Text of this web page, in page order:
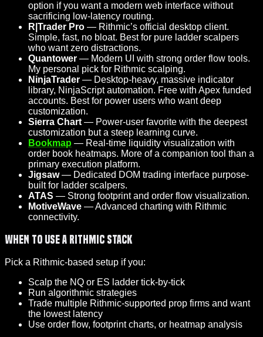
option if you want a modern web interface without
sacrificing low-latency routing.
R|Trader Pro — Rithmic’s official desktop client.
Simple, fast, no bloat. Best for pure ladder scalpers
who want zero distractions.
Quantower — Modern UI with strong order flow tools.
My personal pick for Rithmic scalping.
NinjaTrader — Desktop-heavy, massive indicator
library, NinjaScript automation. Free with Apex funded
accounts. Best for power users who want deep
customization.
Sierra Chart — Power-user favorite with the deepest
customization but a steep learning curve.
Bookmap — Real-time liquidity visualization with
order book heatmaps. More of a companion tool than a
primary execution platform.
Jigsaw— Dedicated DOM trading interface purpose-
built for ladder scalpers.
ATAS — Strong footprint and order flow visualization.
MotiveWave — Advanced charting with Rithmic
connectivity.
When to Use a Rithmic Stack
Pick a Rithmic-based setup if you:
Scalp the NQ or ES ladder tick-by-tick
Run algorithmic strategies
Trade multiple Rithmic-supported prop firms and want
the lowest latency
Use order flow, footprint charts, or heatmap analysis